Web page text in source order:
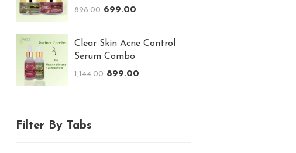
898.00 699.00
Clear Skin Acne Control
Serum Combo
1,144.00 899.00
Filter By Tabs